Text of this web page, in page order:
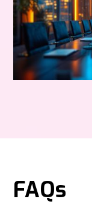
FAQs